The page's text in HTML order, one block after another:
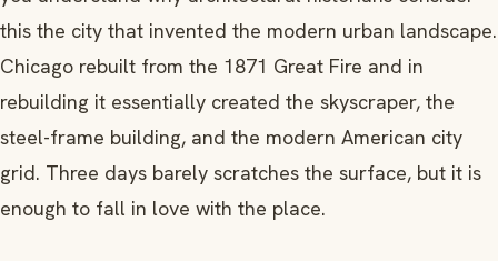
this the city that invented the modern urban landscape.
Chicago rebuilt from the 1871 Great Fire and in
rebuilding it essentially created the skyscraper, the
steel-frame building, and the modern American city
grid. Three days barely scratches the surface, but it is
enough to fall in love with the place.